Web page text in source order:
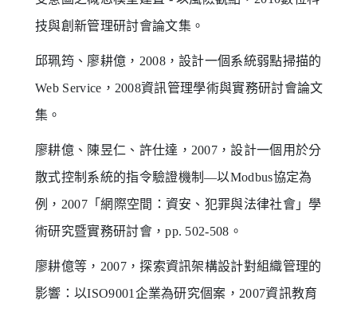
技與創新管理研討會論文集。
邱珮筠、廖耕億，2008，設計一個系統弱點掃描的
Web Service，2008資訊管理學術與實務研討會論文
集。
廖耕億、陳昱仁、許仕達，2007，設計一個用於分
散式控制系統的指令驗證機制—以Modbus協定為
例，2007「網際空間：資安、犯罪與法律社會」學
術研究暨實務研討會，pp. 502-508。
廖耕億等，2007，探索資訊架構設計對組織管理的
影響：以ISO9001企業為研究個案，2007資訊教育